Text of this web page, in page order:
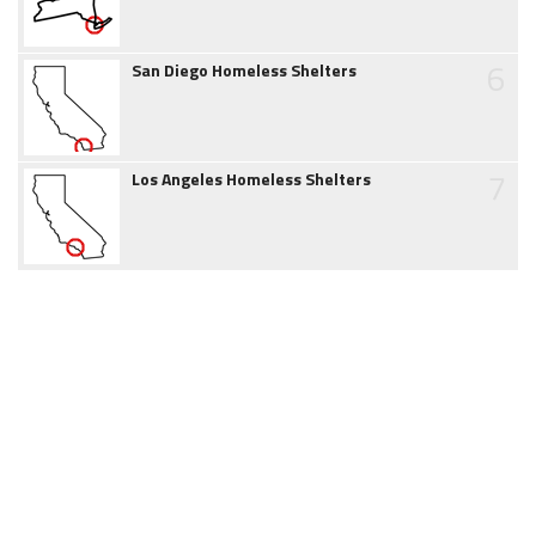
San Diego Homeless Shelters
Los Angeles Homeless Shelters